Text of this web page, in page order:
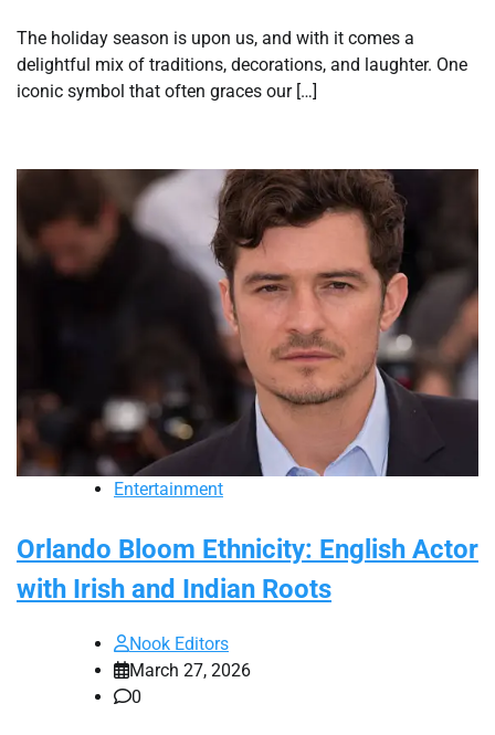
The holiday season is upon us, and with it comes a
delightful mix of traditions, decorations, and laughter. One
iconic symbol that often graces our […]
Entertainment
Orlando Bloom Ethnicity: English Actor
with Irish and Indian Roots
Nook Editors
March 27, 2026
0